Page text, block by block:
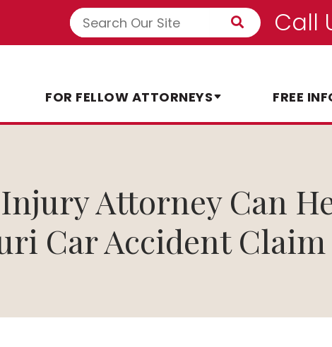
Call
FOR FELLOW ATTORNEYS FREE
Attorney Can
Car Accident Claim